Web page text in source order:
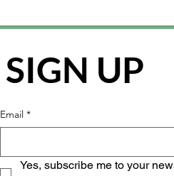
SIGN UP
Email *
Yes, subscribe me to your